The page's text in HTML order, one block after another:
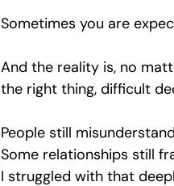
Sometimes you are
And the reality is, no
the right thing, difficult
People still
Some relationships still
I struggled with that